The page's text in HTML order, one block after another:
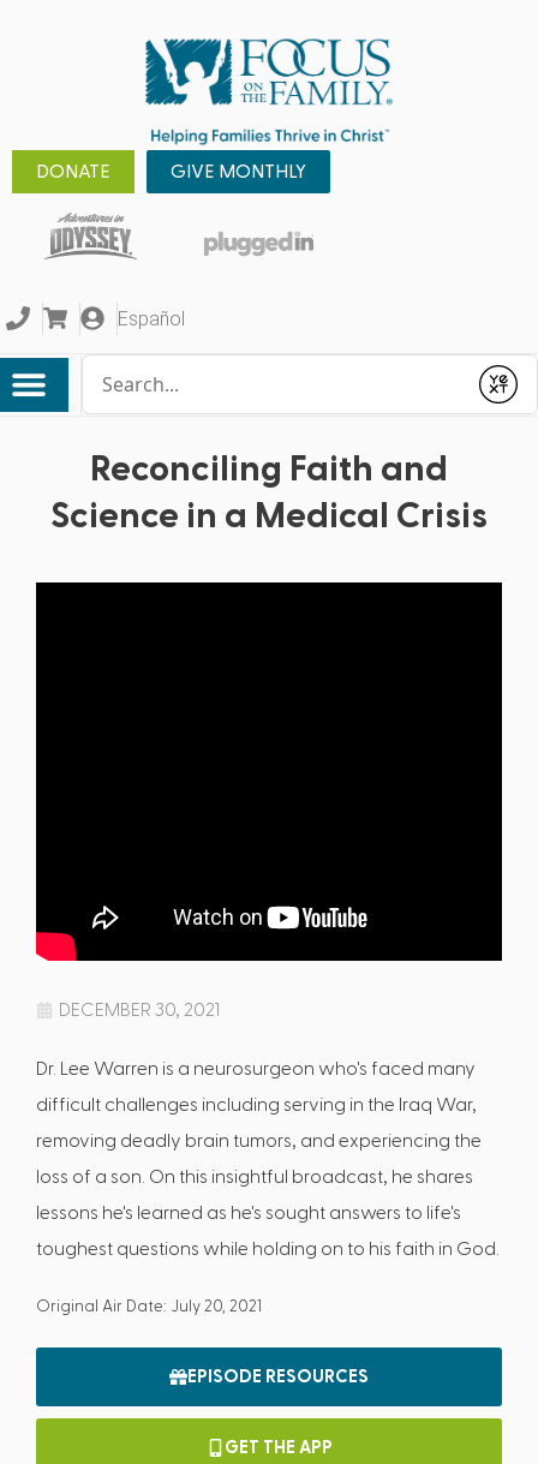
DONATE GIVE MONTHLY
Español
Submit
Reconciling Faith and
Science in a Medical Crisis
DECEMBER 30, 2021
Dr. Lee Warren is a neurosurgeon who's faced many
difficult challenges including serving in the Iraq War,
removing deadly brain tumors, and experiencing the
loss of a son. On this insightful broadcast, he shares
lessons he's learned as he's sought answers to life's
toughest questions while holding on to his faith in God.
Original Air Date: July 20, 2021
EPISODE RESOURCES
GET THE APP